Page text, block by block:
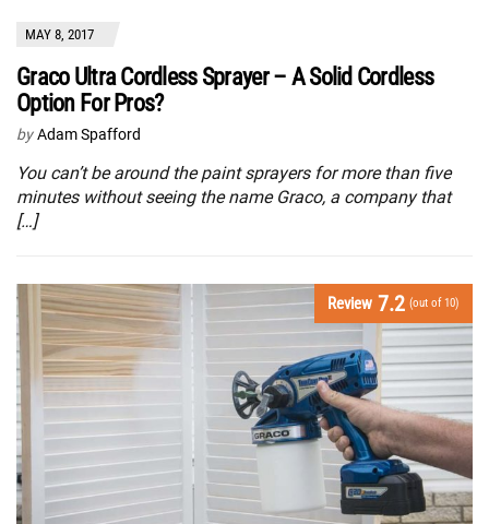
MAY 8, 2017
Graco Ultra Cordless Sprayer – A Solid Cordless
Option For Pros?
by Adam Spafford
You can’t be around the paint sprayers for more than five
minutes without seeing the name Graco, a company that
[…]
Review 7.2 (out of 10)